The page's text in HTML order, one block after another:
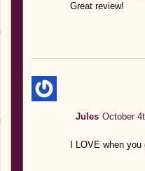
Great review!
Jules October
I LOVE when